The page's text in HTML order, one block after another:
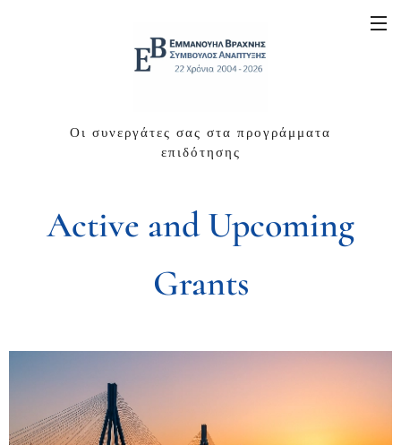
Οι συνεργάτες σας στα προγράμματα
επιδότησης
Active and Upcoming
Grants